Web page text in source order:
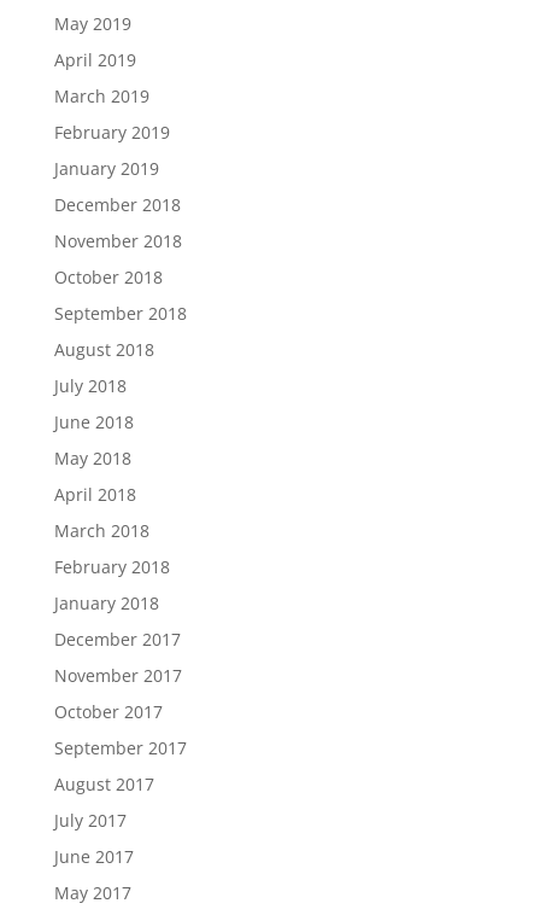
May 2019
April 2019
March 2019
February 2019
January 2019
December 2018
November 2018
October 2018
September 2018
August 2018
July 2018
June 2018
May 2018
April 2018
March 2018
February 2018
January 2018
December 2017
November 2017
October 2017
September 2017
August 2017
July 2017
June 2017
May 2017